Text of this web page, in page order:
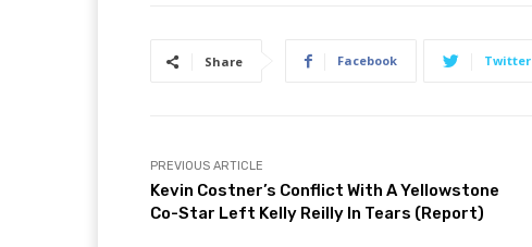
Share Facebook Twitter
PREVIOUS ARTICLE
Kevin Costner’s Conflict With A Yellowstone
Co-Star Left Kelly Reilly In Tears (Report)